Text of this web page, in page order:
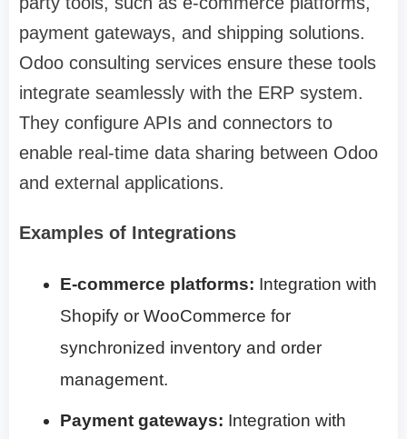
payment gateways, and shipping solutions.
Odoo consulting services ensure these tools
integrate seamlessly with the ERP system.
They configure APIs and connectors to
enable real-time data sharing between Odoo
and external applications.
Examples of Integrations
E-commerce platforms: Integration with
Shopify or WooCommerce for
synchronized inventory and order
management.
Payment gateways: Integration with